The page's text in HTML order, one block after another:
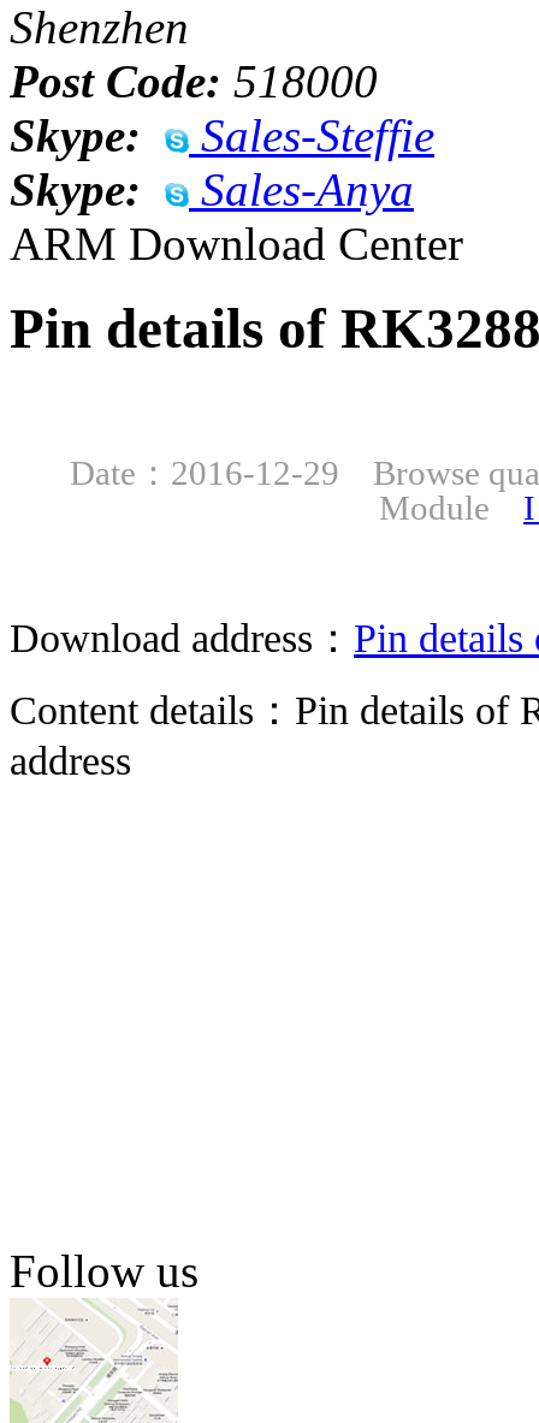
Shenzhen
Post Code: 518000
Skype:
Sales-Steffie
Skype:
Sales-Anya
ARM Download Center
Pin details of
Date：2016-12-29 Browse
Module
Download address： Pin
Content details：Pin details of
address
Follow us